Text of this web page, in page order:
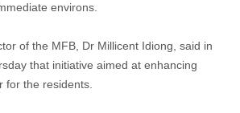
environs.
of the MFB, Dr Millicent Idiong, said in
that initiative aimed at enhancing
for the residents.